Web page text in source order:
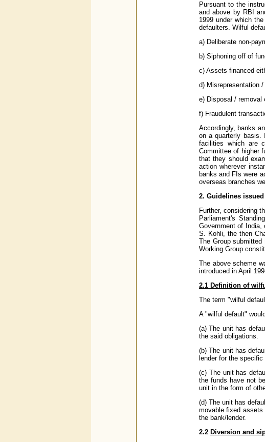
Pursuant to the
and above by RBI
1999 under which
defaulters. Wilful
a) Deliberate non-
b) Siphoning off of
c) Assets financed
d) Misrepresentation
e) Disposal / removal
f) Fraudulent
Accordingly, banks
on a quarterly basis.
facilities which are
Committee of higher
that they should
action wherever
banks and FIs were
overseas branches
2. Guidelines
Further, considering
Parliament's
Government of India,
S. Kohli, the then
The Group
Working Group
The above scheme
introduced in April
2.1 Definition of
The term "wilful
A "wilful default"
(a) The unit has
the said obligations.
(b) The unit has
lender for the
(c) The unit has
the funds have not
unit in the form of
(d) The unit has
movable fixed assets
the bank/lender.
2.2 Diversion and